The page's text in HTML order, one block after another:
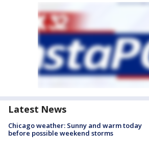
Latest News
Chicago weather: Sunny and warm today
before possible weekend storms